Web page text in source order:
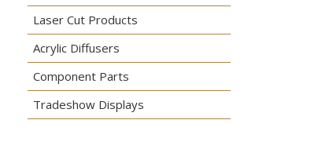
Laser Cut Products
Acrylic Diffusers
Component Parts
Tradeshow Displays